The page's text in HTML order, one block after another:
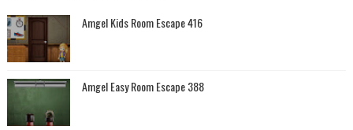
Amgel Kids Room Escape 416
Amgel Easy Room Escape 388